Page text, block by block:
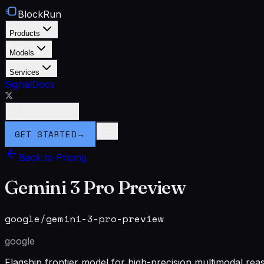
BlockRun
Products
Models
Services
SignalDocs
GET STARTED→
Back to Pricing
Gemini 3 Pro Preview
google/gemini-3-pro-preview
google